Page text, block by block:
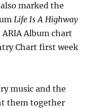
marked the
Life Is A Highway
Album chart
Chart first week
music and the
them together